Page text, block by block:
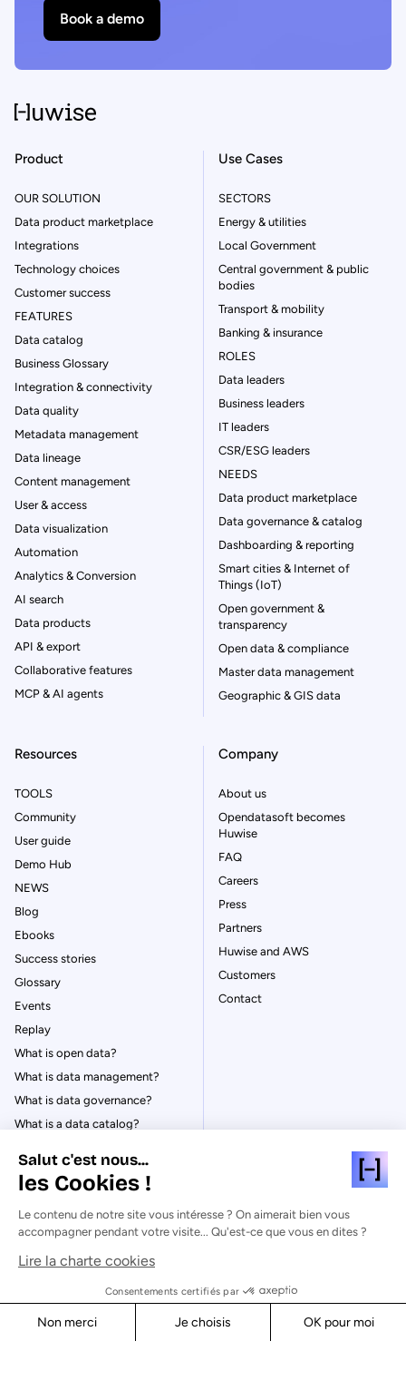
Book a demo
Product
OUR SOLUTION
Data product marketplace
Integrations
Technology choices
Customer success
FEATURES
Data catalog
Business Glossary
Integration & connectivity
Data quality
Metadata management
Data lineage
Content management
User & access
Data visualization
Automation
Analytics & Conversion
AI search
Data products
API & export
Collaborative features
MCP & AI agents
Use Cases
SECTORS
Energy & utilities
Local Government
Central government & public
bodies
Transport & mobility
Banking & insurance
ROLES
Data leaders
Business leaders
IT leaders
CSR/ESG leaders
NEEDS
Data product marketplace
Data governance & catalog
Dashboarding & reporting
Smart cities & Internet of
Things (IoT)
Open government &
transparency
Open data & compliance
Master data management
Geographic & GIS data
Resources
TOOLS
Community
User guide
Demo Hub
NEWS
Blog
Ebooks
Success stories
Glossary
Events
Replay
What is open data?
What is data management?
What is data governance?
What is a data catalog?
Company
About us
Opendatasoft becomes
Huwise
FAQ
Careers
Press
Partners
Huwise and AWS
Customers
Contact
© Huwise 2026
Privacy Policy
Salut c'est nous...
les Cookies !
Le contenu de notre site vous intéresse ? On aimerait bien vous
accompagner pendant votre visite... Qu'est-ce que vous en dites ?
Lire la charte cookies
Consentements certifiés par
Non merci Je choisis
OK pour moi